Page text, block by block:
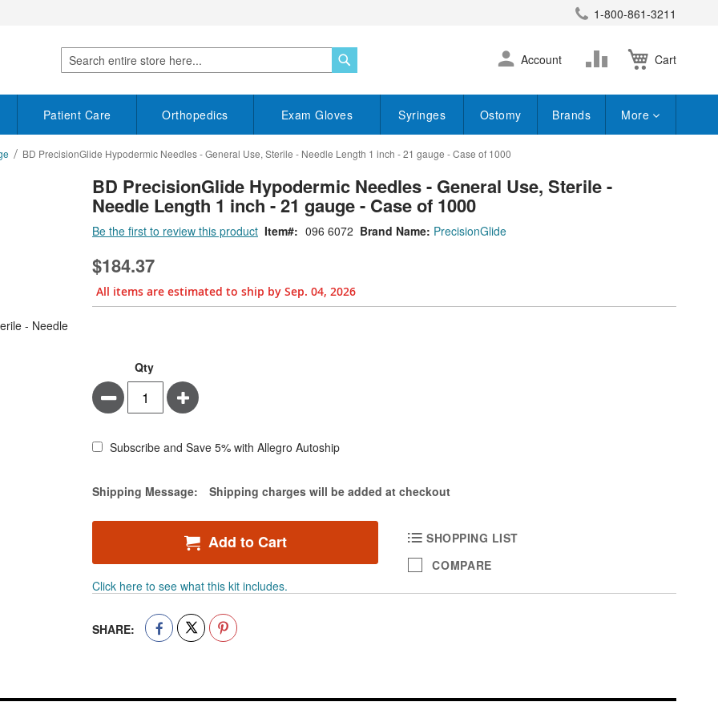
1-800-861-3211
Search
Cart
Skip
to
Account
Change
Patient Care Orthopedics Exam Gloves Syringes Ostomy Brands More
BD PrecisionGlide Hypodermic Needles - General Use, Sterile - Needle Length 1 inch - 21 gauge - Case of 1000
BD PrecisionGlide Hypodermic Needles - General Use, Sterile -
Needle Length 1 inch - 21 gauge - Case of 1000
Brand Name: PrecisionGlide
Be the first to review this product Item 096 6072
$184.37
All items are estimated to ship by Sep. 04, 2026
PrecisionGlide
Hypodermic
Needles
General
-
Length
inch
21
-
Case
stock
Qty
Minus Plus
Subscribe and Save 5% with Allegro Autoship
Estimate Price
Shipping Message: Shipping charges will be added at checkout
Add to Cart
SHOPPING LIST
COMPARE
Click here to see what this kit includes.
SHARE: